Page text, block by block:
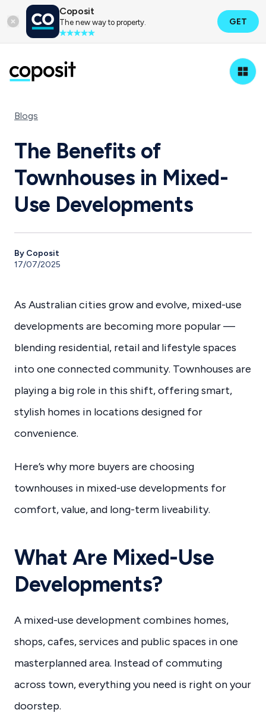
Coposit
The new way to property. GET
Blogs
The Benefits of
Townhouses in Mixed-
Use Developments
By Coposit
17/07/2025
As Australian cities grow and evolve, mixed-use
developments are becoming more popular —
blending residential, retail and lifestyle spaces
into one connected community. Townhouses are
playing a big role in this shift, offering smart,
stylish homes in locations designed for
convenience.
Here’s why more buyers are choosing
townhouses in mixed-use developments for
comfort, value, and long-term liveability.
What Are Mixed-Use
Developments?
A mixed-use development combines homes,
shops, cafes, services and public spaces in one
masterplanned area. Instead of commuting
across town, everything you need is right on your
doorstep.